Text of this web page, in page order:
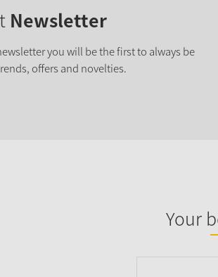
Newsletter
you will be the first to always be
offers and novelties.
Your